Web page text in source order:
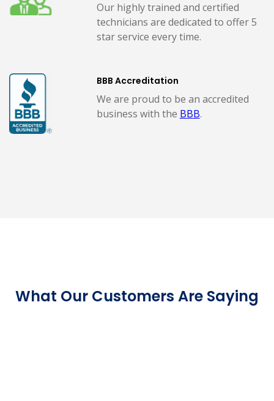
Our highly trained and certified
technicians are dedicated to offer 5
star service every time.
BBB Accreditation
We are proud to be an accredited
business with the BBB.
What Our Customers Are Saying